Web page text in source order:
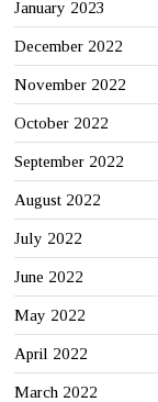
January 2023
December 2022
November 2022
October 2022
September 2022
August 2022
July 2022
June 2022
May 2022
April 2022
March 2022